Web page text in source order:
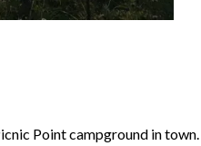
Point campground in town.